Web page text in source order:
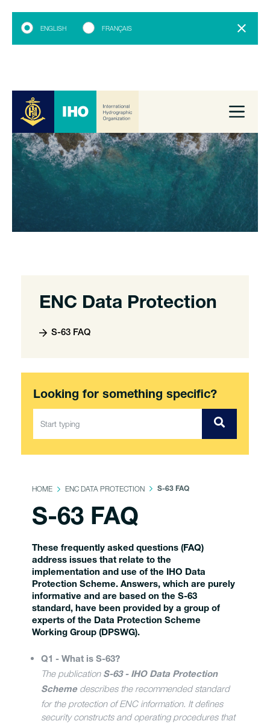
ENGLISH FRANÇAIS
ENC Data Protection
S-63 FAQ
Looking for something specific?
HOME ENC DATA PROTECTION S-63 FAQ
S-63 FAQ
These frequently asked questions (FAQ)
address issues that relate to the
implementation and use of the IHO Data
Protection Scheme. Answers, which are purely
informative and are based on the S-63
standard, have been provided by a group of
experts of the Data Protection Scheme
Working Group (DPSWG).
Q1 - What is S-63?
The publication S-63 - IHO Data Protection
Schemedescribes the recommended standard
for the protection of ENC information. It defines
security constructs and operating procedures that